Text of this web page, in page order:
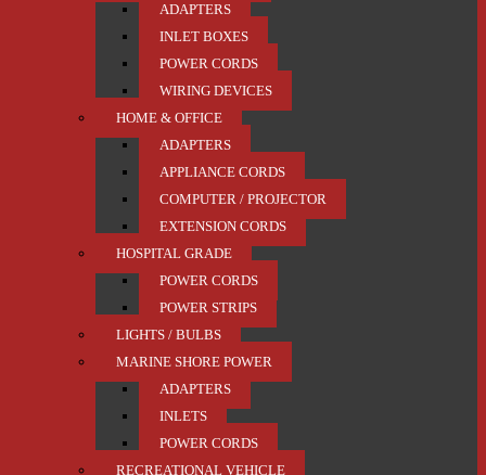
ADAPTERS
INLET BOXES
POWER CORDS
WIRING DEVICES
HOME & OFFICE
ADAPTERS
APPLIANCE CORDS
COMPUTER / PROJECTOR
EXTENSION CORDS
HOSPITAL GRADE
POWER CORDS
POWER STRIPS
LIGHTS / BULBS
MARINE SHORE POWER
ADAPTERS
INLETS
POWER CORDS
RECREATIONAL VEHICLE